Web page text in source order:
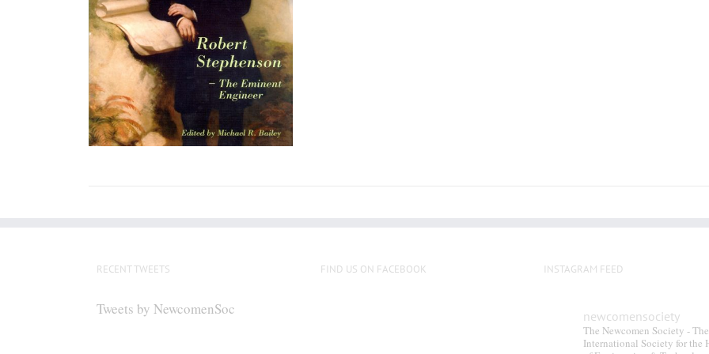
RECENT TWEETS
Tweets by NewcomenSoc
FIND US ON FACEBOOK INSTAGRAM FEED
newcomensociety
The Newcomen Society - The
International Society for the